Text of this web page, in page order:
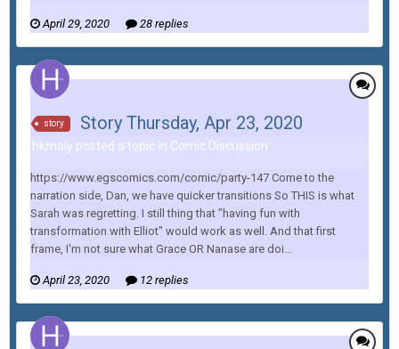
April 29, 2020 28 replies
story Story Thursday, Apr 23, 2020
hkmaly posted a topic in Comic Discussion
https://www.egscomics.com/comic/party-147 Come to the
narration side, Dan, we have quicker transitions So THIS is what
Sarah was regretting. I still thing that "having fun with
transformation with Elliot" would work as well. And that first
frame, I'm not sure what Grace OR Nanase are doi...
April 23, 2020 12 replies